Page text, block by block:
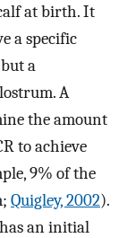
at birth. It
a specific
a
A
the amount
to achieve
9% of the
Quigley, 2002).
an initial